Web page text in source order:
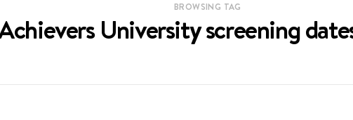
BROWSING TAG
University screening